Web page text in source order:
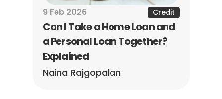
9 Feb 2026 Credit
Can I Take a Home Loan and
a Personal Loan Together?
Explained
Naina Rajgopalan